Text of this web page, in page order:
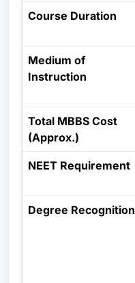
Course Duration
Medium of
Instruction
Total MBBS Cost
(Approx.)
NEET Requirement
Degree Recognition